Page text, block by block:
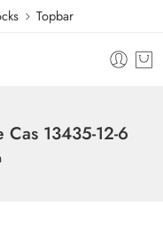
Topbar
Cas 13435-12-6